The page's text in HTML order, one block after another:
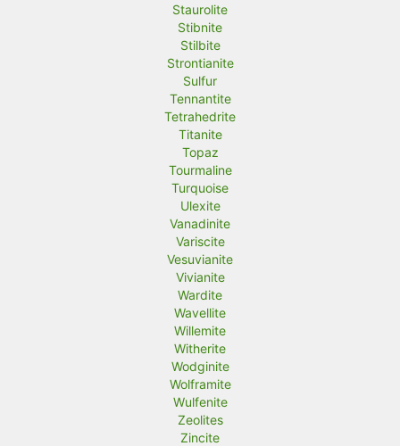
Staurolite
Stibnite
Stilbite
Strontianite
Sulfur
Tennantite
Tetrahedrite
Titanite
Topaz
Tourmaline
Turquoise
Ulexite
Vanadinite
Variscite
Vesuvianite
Vivianite
Wardite
Wavellite
Willemite
Witherite
Wodginite
Wolframite
Wulfenite
Zeolites
Zincite